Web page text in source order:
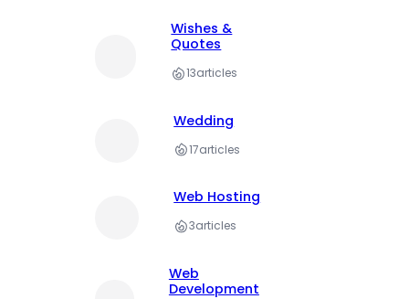
Wishes &
Quotes
13articles
Wedding
17articles
Web Hosting
3articles
Web
Development